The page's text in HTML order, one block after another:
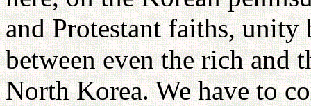
and Protestant faiths, unity
between even the rich and
North Korea. We have to